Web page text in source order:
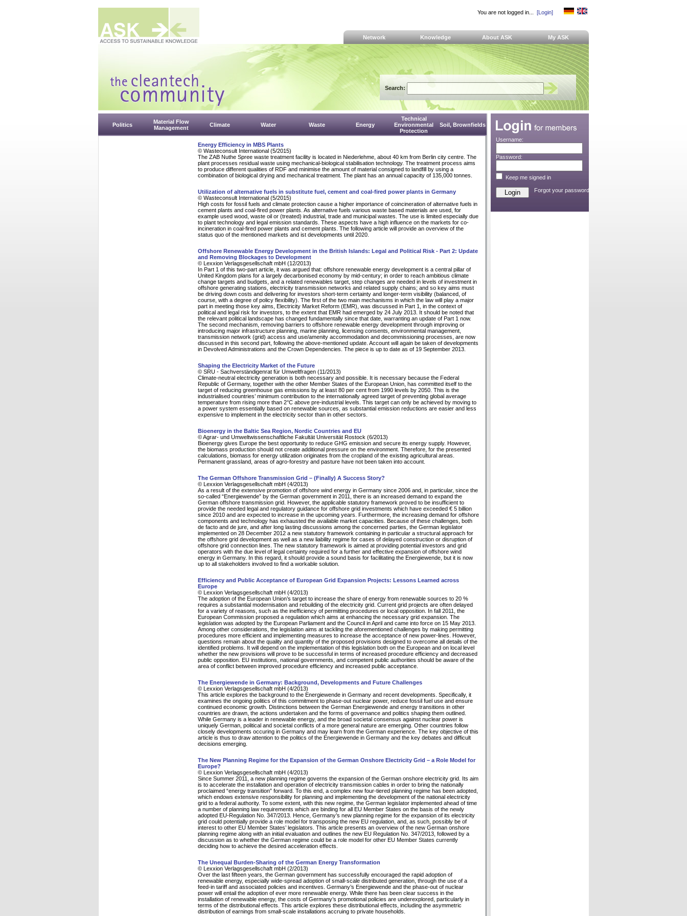
You are not logged in... [Login]
Network Knowledge About ASK My ASK
Search:
Politics
Material Flow
Management
Climate Water Waste Energy
Technical
Environmental
Protection
Soil, Brownfields
Energy Efficiency in MBS Plants
© Wasteconsult International (5/2015)
The ZAB Nuthe Spree waste treatment facility is located in Niederlehme, about 40 km from Berlin city centre. The
plant processes residual waste using mechanical-biological stabilisation technology. The treatment process aims
to produce different qualities of RDF and minimise the amount of material consigned to landfill by using a
combination of biological drying and mechanical treatment. The plant has an annual capacity of 135,000 tonnes.
Utilization of alternative fuels in substitute fuel, cement and coal-fired power plants in Germany
© Wasteconsult International (5/2015)
High costs for fossil fuels and climate protection cause a higher importance of coincineration of alternative fuels in
cement plants and coal-fired power plants. As alternative fuels various waste based materials are used, for
example used wood, waste oil or (treated) industrial, trade and municipal wastes. The use is limited especially due
to plant technology and legal emission standards. These aspects have a high influence on the markets for co-
incineration in coal-fired power plants and cement plants. The following article will provide an overview of the
status quo of the mentioned markets and ist developments until 2020.
Offshore Renewable Energy Development in the British Islands: Legal and Political Risk - Part 2: Update
and Removing Blockages to Development
© Lexxion Verlagsgesellschaft mbH (12/2013)
In Part 1 of this two-part article, it was argued that: offshore renewable energy development is a central pillar of
United Kingdom plans for a largely decarbonised economy by mid-century; in order to reach ambitious climate
change targets and budgets, and a related renewables target, step changes are needed in levels of investment in
offshore generating stations, electricity transmission networks and related supply chains; and so key aims must
be driving down costs and delivering for investors short-term certainty and longer-term visibility (balanced, of
course, with a degree of policy flexibility). The first of the two main mechanisms in which the law will play a major
part in meeting those key aims, Electricity Market Reform (EMR), was discussed in Part 1, in the context of
political and legal risk for investors, to the extent that EMR had emerged by 24 July 2013. It should be noted that
the relevant political landscape has changed fundamentally since that date, warranting an update of Part 1 now.
The second mechanism, removing barriers to offshore renewable energy development through improving or
introducing major infrastructure planning, marine planning, licensing consents, environmental management,
transmission network (grid) access and use/amenity accommodation and decommissioning processes, are now
discussed in this second part, following the above-mentioned update. Account will again be taken of developments
in Devolved Administrations and the Crown Dependencies. The piece is up to date as of 19 September 2013.
Shaping the Electricity Market of the Future
© SRU - Sachverständigenrat für Umweltfragen (11/2013)
Climate-neutral electricity generation is both necessary and possible. It is necessary because the Federal
Republic of Germany, together with the other Member States of the European Union, has committed itself to the
target of reducing greenhouse gas emissions by at least 80 per cent from 1990 levels by 2050. This is the
industrialised countries’ minimum contribution to the internationally agreed target of preventing global average
temperature from rising more than 2°C above pre-industrial levels. This target can only be achieved by moving to
a power system essentially based on renewable sources, as substantial emission reductions are easier and less
expensive to implement in the electricity sector than in other sectors.
Bioenergy in the Baltic Sea Region, Nordic Countries and EU
© Agrar- und Umweltwissenschaftliche Fakultät Universität Rostock (6/2013)
Bioenergy gives Europe the best opportunity to reduce GHG emission and secure its energy supply. However,
the biomass production should not create additional pressure on the environment. Therefore, for the presented
calculations, biomass for energy utilization originates from the cropland of the existing agricultural areas.
Permanent grassland, areas of agro-forestry and pasture have not been taken into account.
The German Offshore Transmission Grid – (Finally) A Success Story?
© Lexxion Verlagsgesellschaft mbH (4/2013)
As a result of the extensive promotion of offshore wind energy in Germany since 2006 and, in particular, since the
so-called “Energiewende” by the German government in 2011, there is an increased demand to expand the
German offshore transmission grid. However, the applicable statutory framework proved to be insufficient to
provide the needed legal and regulatory guidance for offshore grid investments which have exceeded € 5 billion
since 2010 and are expected to increase in the upcoming years. Furthermore, the increasing demand for offshore
components and technology has exhausted the available market capacities. Because of these challenges, both
de facto and de jure, and after long lasting discussions among the concerned parties, the German legislator
implemented on 28 December 2012 a new statutory framework containing in particular a structural approach for
the offshore grid development as well as a new liability regime for cases of delayed construction or disruption of
offshore grid connection lines. The new statutory framework is aimed at providing potential investors and grid
operators with the due level of legal certainty required for a further and effective expansion of offshore wind
energy in Germany. In this regard, it should provide a sound basis for facilitating the Energiewende, but it is now
up to all stakeholders involved to find a workable solution.
Efficiency and Public Acceptance of European Grid Expansion Projects: Lessons Learned across
Europe
© Lexxion Verlagsgesellschaft mbH (4/2013)
The adoption of the European Union’s target to increase the share of energy from renewable sources to 20 %
requires a substantial modernisation and rebuilding of the electricity grid. Current grid projects are often delayed
for a variety of reasons, such as the inefficiency of permitting procedures or local opposition. In fall 2011, the
European Commission proposed a regulation which aims at enhancing the necessary grid expansion. The
legislation was adopted by the European Parliament and the Council in April and came into force on 15 May 2013.
Among other considerations, the legislation aims at tackling the aforementioned challenges by making permitting
procedures more efficient and implementing measures to increase the acceptance of new power-lines. However,
questions remain about the quality and quantity of the proposed provisions designed to overcome all details of the
identified problems. It will depend on the implementation of this legislation both on the European and on local level
whether the new provisions will prove to be successful in terms of increased procedure efficiency and decreased
public opposition. EU institutions, national governments, and competent public authorities should be aware of the
area of conflict between improved procedure efficiency and increased public acceptance.
The Energiewende in Germany: Background, Developments and Future Challenges
© Lexxion Verlagsgesellschaft mbH (4/2013)
This article explores the background to the Energiewende in Germany and recent developments. Specifically, it
examines the ongoing politics of this commitment to phase-out nuclear power, reduce fossil fuel use and ensure
continued economic growth. Distinctions between the German Energiewende and energy transitions in other
countries are drawn, the actions undertaken and the forms of governance and politics shaping them outlined.
While Germany is a leader in renewable energy, and the broad societal consensus against nuclear power is
uniquely German, political and societal conflicts of a more general nature are emerging. Other countries follow
closely developments occuring in Germany and may learn from the German experience. The key objective of this
article is thus to draw attention to the politics of the Energiewende in Germany and the key debates and difficult
decisions emerging.
The New Planning Regime for the Expansion of the German Onshore Electricity Grid – a Role Model for
Europe?
© Lexxion Verlagsgesellschaft mbH (4/2013)
Since Summer 2011, a new planning regime governs the expansion of the German onshore electricity grid. Its aim
is to accelerate the installation and operation of electricity transmission cables in order to bring the nationally
proclaimed “energy transition” forward. To this end, a complex new four-tiered planning regime has been adopted,
which endows extensive responsibility for planning and implementing the development of the national electricity
grid to a federal authority. To some extent, with this new regime, the German legislator implemented ahead of time
a number of planning law requirements which are binding for all EU Member States on the basis of the newly
adopted EU-Regulation No. 347/2013. Hence, Germany’s new planning regime for the expansion of its electricity
grid could potentially provide a role model for transposing the new EU regulation, and, as such, possibly be of
interest to other EU Member States’ legislators. This article presents an overview of the new German onshore
planning regime along with an initial evaluation and outlines the new EU Regulation No. 347/2013, followed by a
discussion as to whether the German regime could be a role model for other EU Member States currently
deciding how to achieve the desired acceleration effects.
The Unequal Burden-Sharing of the German Energy Transformation
© Lexxion Verlagsgesellschaft mbH (2/2013)
Over the last fifteen years, the German government has successfully encouraged the rapid adoption of
renewable energy, especially wide-spread adoption of small-scale distributed generation, through the use of a
feed-in tariff and associated policies and incentives. Germany’s Energiewende and the phase-out of nuclear
power will entail the adoption of ever more renewable energy. While there has been clear success in the
installation of renewable energy, the costs of Germany’s promotional policies are underexplored, particularly in
terms of the distributional effects. This article explores these distributional effects, including the asymmetric
distribution of earnings from small-scale installations accruing to private households.
Username:
Password:
Keep me signed in
Forgot your password?